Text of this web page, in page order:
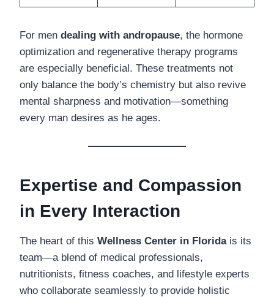
For men dealing with andropause, the hormone
optimization and regenerative therapy programs
are especially beneficial. These treatments not
only balance the body’s chemistry but also revive
mental sharpness and motivation—something
every man desires as he ages.
Expertise and Compassion
in Every Interaction
The heart of this Wellness Center in Floridais its
team—a blend of medical professionals,
nutritionists, fitness coaches, and lifestyle experts
who collaborate seamlessly to provide holistic